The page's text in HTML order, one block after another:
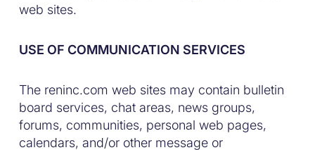
web sites.
USE OF COMMUNICATION SERVICES
The reninc.com web sites may contain bulletin
board services, chat areas, news groups,
forums, communities, personal web pages,
calendars, and/or other message or